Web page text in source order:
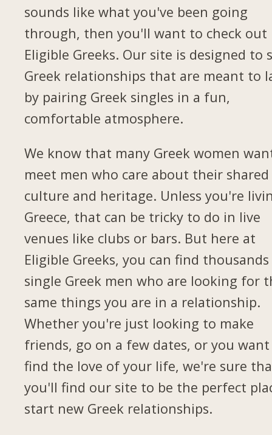
sounds like what you've been going
through, then you'll want to check out
Eligible Greeks. Our site is designed to
Greek relationships that are meant to
by pairing Greek singles in a fun,
comfortable atmosphere.
We know that many Greek women
meet men who care about their shared
culture and heritage. Unless you're
Greece, that can be tricky to do in live
venues like clubs or bars. But here at
Eligible Greeks, you can find
single Greek men who are looking for
same things you are in a relationship.
Whether you're just looking to make
friends, go on a few dates, or you
find the love of your life, we're sure
you'll find our site to be the perfect
start new Greek relationships.